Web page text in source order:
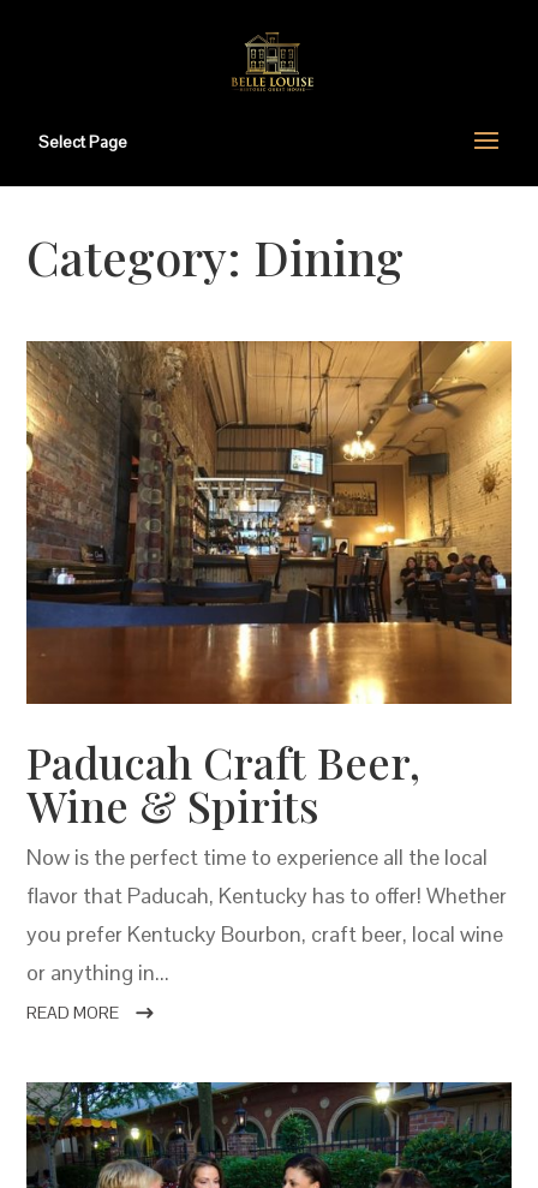
Select Page
Category: Dining
Paducah Craft Beer,
Wine & Spirits
Now is the perfect time to experience all the local
flavor that Paducah, Kentucky has to offer! Whether
you prefer Kentucky Bourbon, craft beer, local wine
or anything in...
READ MORE